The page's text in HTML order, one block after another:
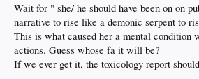
Wait for " she/ he should have been on on
narrative to rise like a demonic serpent to
This is what caused her a mental condition
actions. Guess whose fa it will be?
If we ever get it, the toxicology report